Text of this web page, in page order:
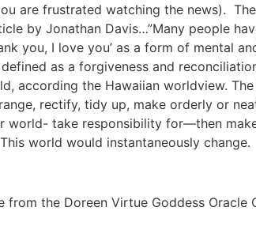
are frustrated watching the news).
by Jonathan Davis…”Many people
you, I love you’ as a form of mental
as a forgiveness and
according the Hawaiian worldview.
rectify, tidy up, make orderly or
world- take responsibility for—then
world would instantaneously change.
the Doreen Virtue Goddess Oracle